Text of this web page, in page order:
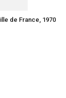
de France, 1970